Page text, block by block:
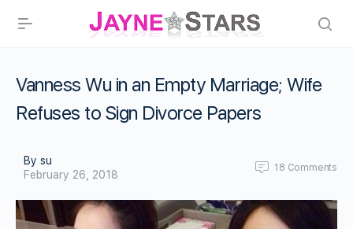
Vanness Wu in an Empty Marriage; Wife
Refuses to Sign Divorce Papers
By su
February 26, 2018
18 Comments